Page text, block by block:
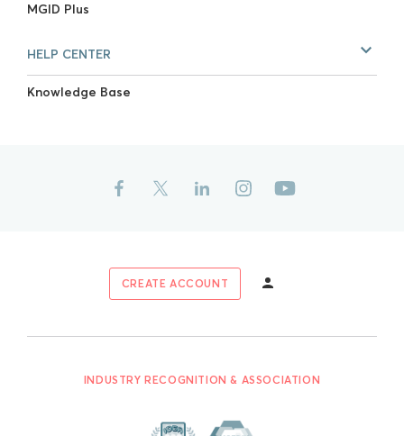
MGID Plus
HELP CENTER
Knowledge Base
CREATE ACCOUNT
INDUSTRY RECOGNITION & ASSOCIATION